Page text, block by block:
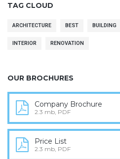
TAG CLOUD
ARCHITECTURE BEST BUILDING
INTERIOR RENOVATION
OUR BROCHURES
Company Brochure
2.3 mb, PDF
Price List
2.3 mb, PDF